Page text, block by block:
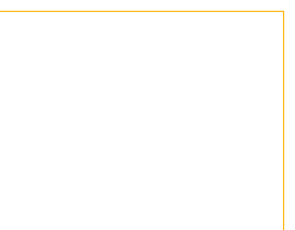
they deliver trustworthy
their community.
mind.